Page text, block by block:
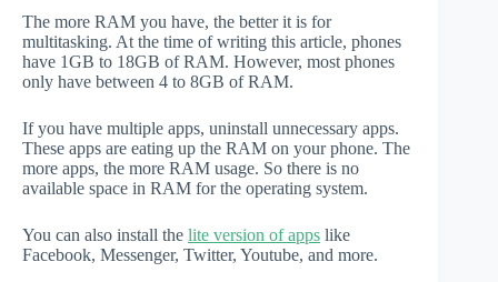
The more RAM you have, the better it is for
multitasking. At the time of writing this article, phones
have 1GB to 18GB of RAM. However, most phones
only have between 4 to 8GB of RAM.
If you have multiple apps, uninstall unnecessary apps.
These apps are eating up the RAM on your phone. The
more apps, the more RAM usage. So there is no
available space in RAM for the operating system.
You can also install the lite version of apps like
Facebook, Messenger, Twitter, Youtube, and more.